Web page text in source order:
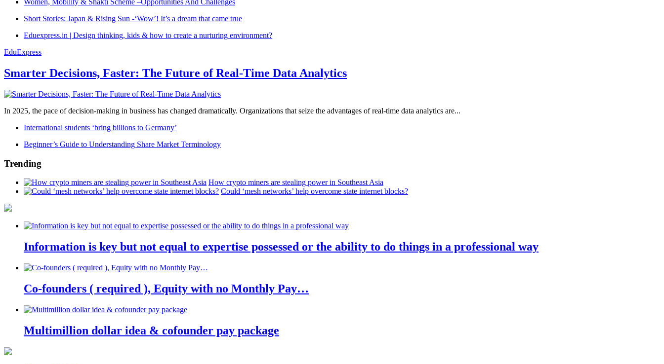
Women, Mobility & Shakti Scheme –Opportunities And Challenges
Short Stories: Japan & Rising Sun -‘Wow’! It’s a dream that came true
Eduexpress.in | Design thinking, kids & how to create a nurturing environment?
EduExpress
Smarter Decisions, Faster: The Future of Real-Time Data Analytics
In 2025, the pace of decision-making in business has changed dramatically. Organizations that seize the advantages of real-time data analytics are...
International students ‘bring billions to Germany’
Beginner’s Guide to Understanding Share Market Terminology
Trending
How crypto miners are stealing power in Southeast Asia
Could ‘mesh networks’ help overcome state internet blocks?
Information is key but not equal to expertise possessed or the ability to do things in a professional way
Co-founders ( required ), Equity with no Monthly Pay…
Multimillion dollar idea & cofounder pay package